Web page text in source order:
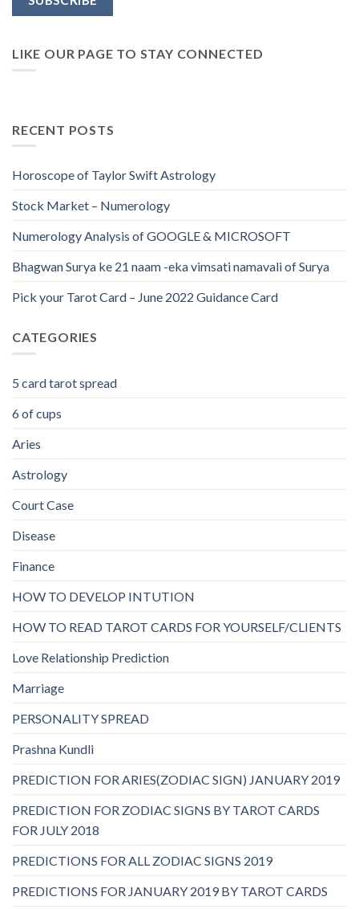
LIKE OUR PAGE TO STAY CONNECTED
RECENT POSTS
Horoscope of Taylor Swift Astrology
Stock Market – Numerology
Numerology Analysis of GOOGLE & MICROSOFT
Bhagwan Surya ke 21 naam -eka vimsati namavali of Surya
Pick your Tarot Card – June 2022 Guidance Card
CATEGORIES
5 card tarot spread
6 of cups
Aries
Astrology
Court Case
Disease
Finance
HOW TO DEVELOP INTUTION
HOW TO READ TAROT CARDS FOR YOURSELF/CLIENTS
Love Relationship Prediction
Marriage
PERSONALITY SPREAD
Prashna Kundli
PREDICTION FOR ARIES(ZODIAC SIGN) JANUARY 2019
PREDICTION FOR ZODIAC SIGNS BY TAROT CARDS
FOR JULY 2018
PREDICTIONS FOR ALL ZODIAC SIGNS 2019
PREDICTIONS FOR JANUARY 2019 BY TAROT CARDS